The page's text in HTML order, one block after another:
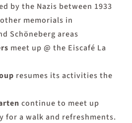
by the Nazis between 1933
memorials in
Schöneberg areas
meet up @ the Eiscafé La
resumes its activities the
continue to meet up
for a walk and refreshments.